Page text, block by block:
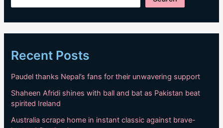
Recent Posts
Paudel thanks Nepal’s fans for their unwavering support
Shaheen Afridi shines with ball and bat as Pakistan beat
spirited Ireland
Australia scrape home in instant classic against brave-